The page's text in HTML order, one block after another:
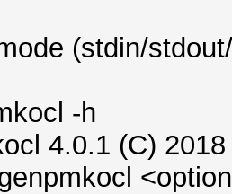
(stdin/
-h
4.0.1 (C)